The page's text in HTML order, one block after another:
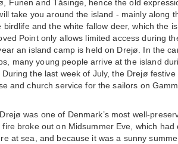
Funen and Tåsinge, hence the old
take you around the island - mainly along
birdlife and the white fallow deer, which the
Point only allows limited access during
an island camp is held on Drejø. In the
many young people arrive at the island
the last week of July, the Drejø
and church service for the sailors on
was one of Denmark’s most well-
broke out on Midsummer Eve, which
at sea, and because it was a sunny